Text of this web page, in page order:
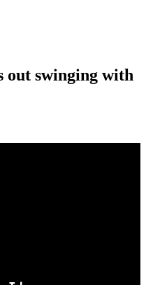
out swinging with